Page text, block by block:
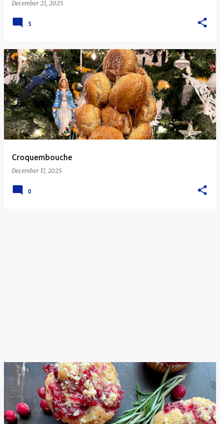
December 21, 2025
5
Croquembouche
December 17, 2025
0